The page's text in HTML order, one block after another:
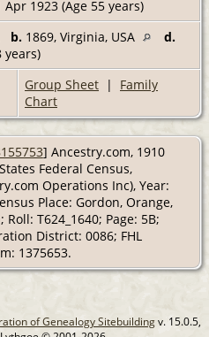
Apr 1923 (Age 55 years)
b. 1869, Virginia, USA
d.
years)
Group Sheet | Family
Chart
] Ancestry.com, 1910
Federal Census,
Operations Inc), Year:
Place: Gordon, Orange,
Roll: T624_1640; Page: 5B;
District: 0086; FHL
1375653.
of Genealogy Sitebuildingv. 15.0.5,